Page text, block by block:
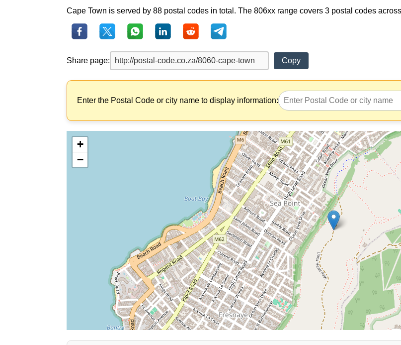
Cape Town is served by 88 postal codes in total. The 806xx range covers 3 postal codes
Share page: Copy
Enter the Postal Code or city name to display information:
+
−